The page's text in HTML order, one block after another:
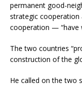
permanent good-
strategic cooperation
cooperation — “have
The two countries
construction of the
He called on the two